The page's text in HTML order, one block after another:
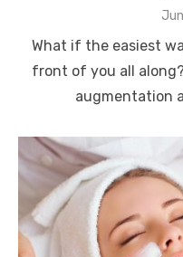
What if the easiest
front of you all
augmentation